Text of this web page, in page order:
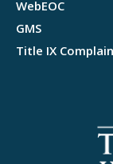
WebEOC
GMS
Title IX